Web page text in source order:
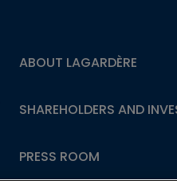
ABOUT LAGARDÈRE
SHAREHOLDERS AND
PRESS ROOM